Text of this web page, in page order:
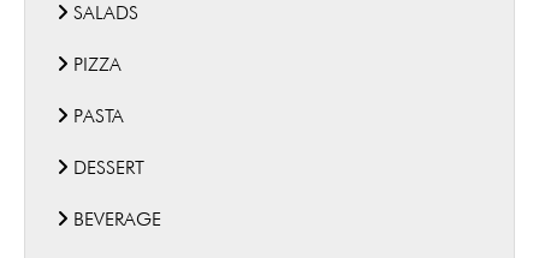
SALADS
PIZZA
PASTA
DESSERT
BEVERAGE